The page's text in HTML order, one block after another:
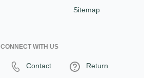
Sitemap
CONNECT WITH US
Contact Return